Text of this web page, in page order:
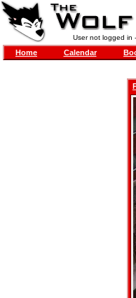
User not logged in -
Home Calendar